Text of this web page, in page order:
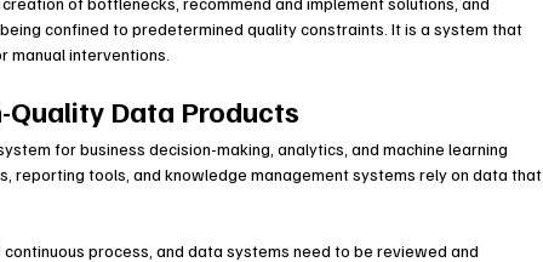
confined to predetermined quality constraints. It is a system that
interventions.
Quality Data Products
for business decision-making, analytics, and machine learning
reporting tools, and knowledge management systems rely on data that
process, and data systems need to be reviewed and